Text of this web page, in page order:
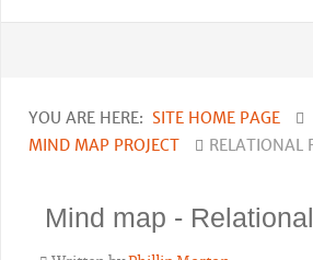
YOU ARE HERE: SITE HOME PAGE
MIND MAP PROJECT
RELATIONAL
Mind map -